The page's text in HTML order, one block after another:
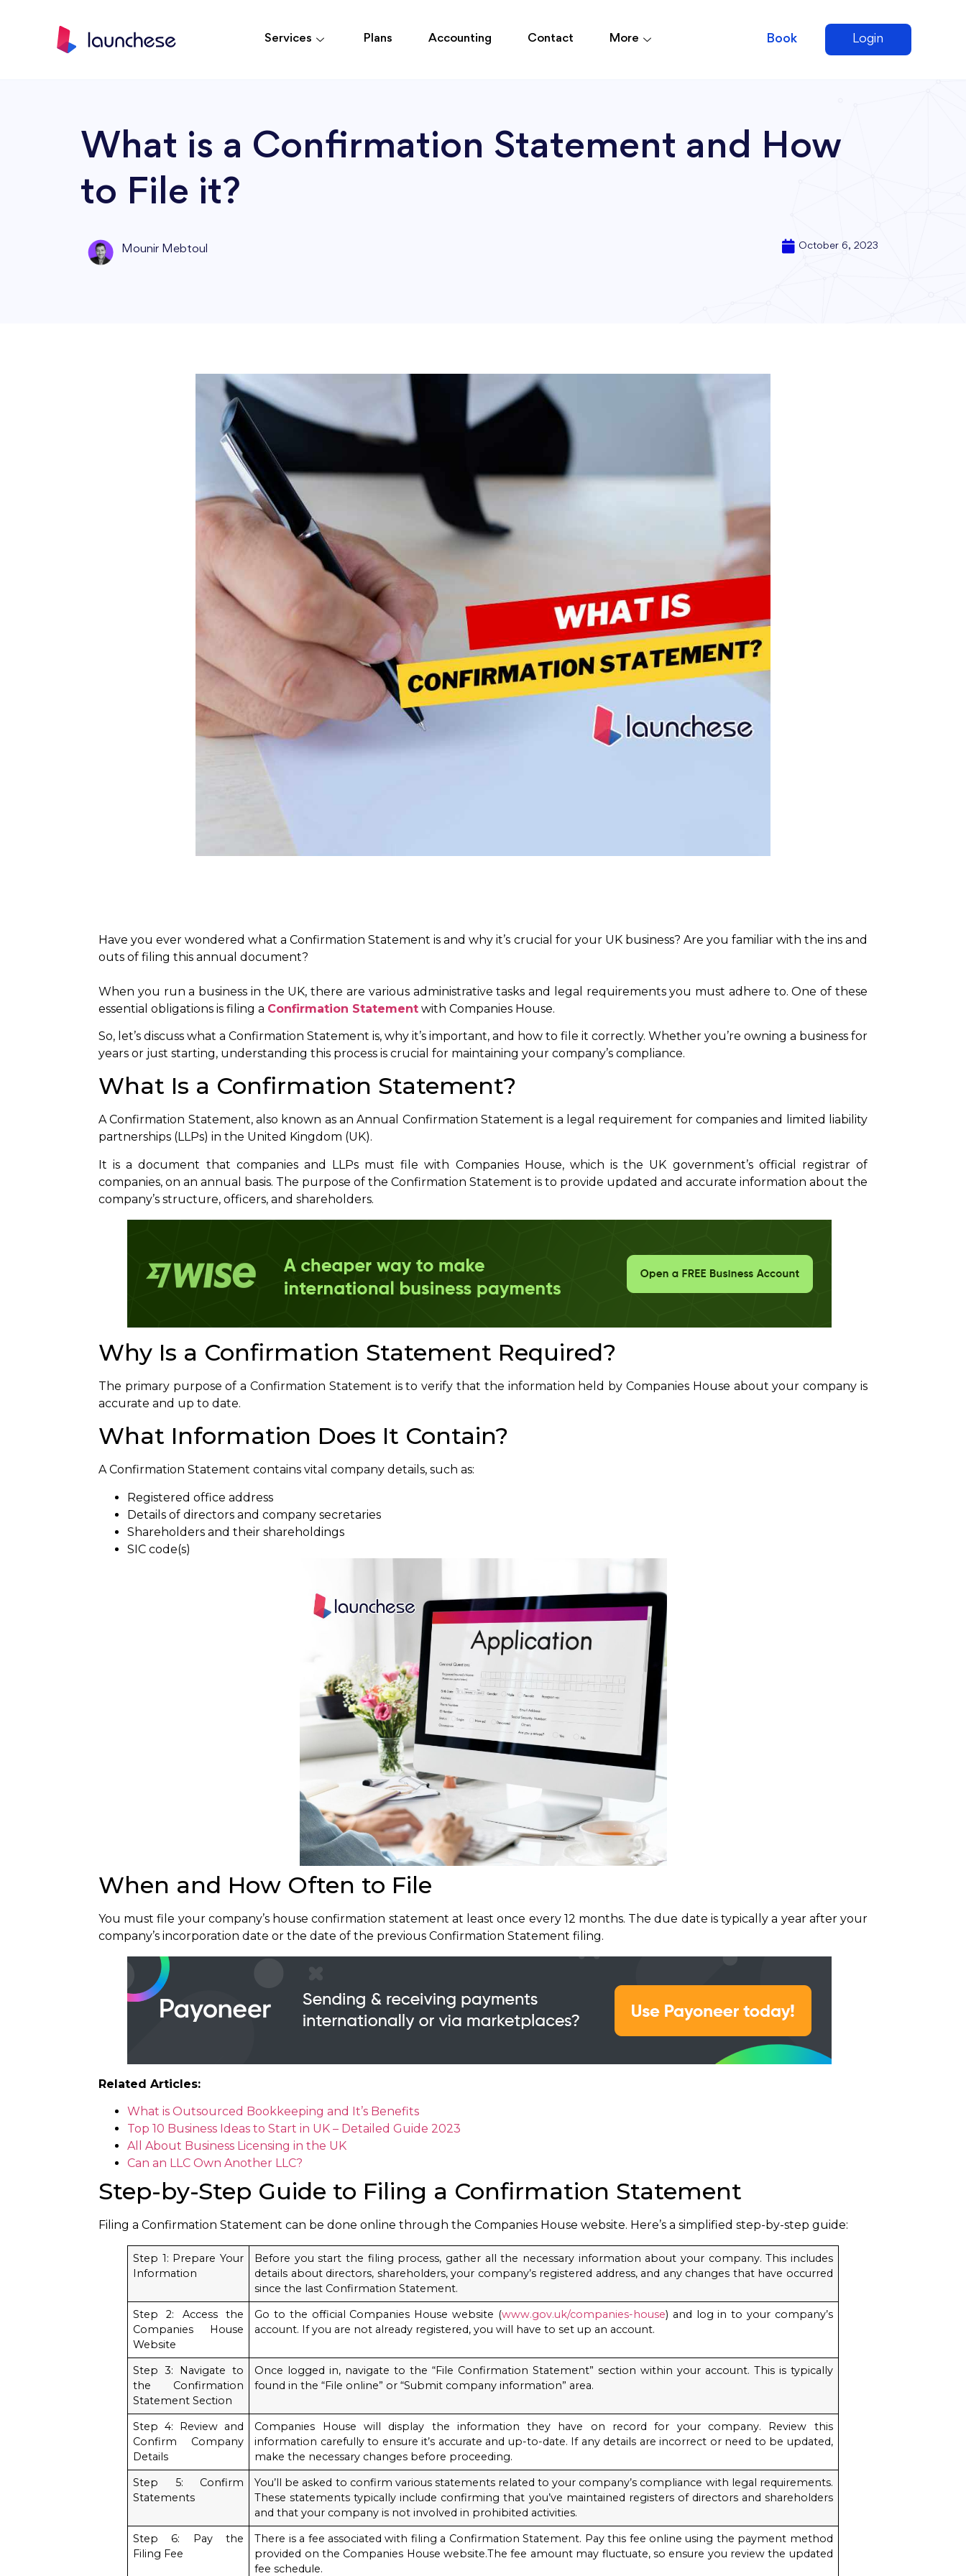
Services Plans Accounting Contact More Book Login
What is a Confirmation Statement and How
to File it?
Mounir Mebtoul October 6, 2023
Have you ever wondered what a Confirmation Statement is and why it’s crucial for your UK business? Are you familiar with the ins and
outs of filing this annual document?
When you run a business in the UK, there are various administrative tasks and legal requirements you must adhere to. One of these
essential obligations is filing a Confirmation Statement with Companies House.
So, let’s discuss what a Confirmation Statement is, why it’s important, and how to file it correctly. Whether you’re owning a business for
years or just starting, understanding this process is crucial for maintaining your company’s compliance.
What Is a Confirmation Statement?
A Confirmation Statement, also known as an Annual Confirmation Statement is a legal requirement for companies and limited liability
partnerships (LLPs) in the United Kingdom (UK).
It is a document that companies and LLPs must file with Companies House, which is the UK government’s official registrar of
companies, on an annual basis. The purpose of the Confirmation Statement is to provide updated and accurate information about the
company’s structure, officers, and shareholders.
Why Is a Confirmation Statement Required?
The primary purpose of a Confirmation Statement is to verify that the information held by Companies House about your company is
accurate and up to date.
What Information Does It Contain?
A Confirmation Statement contains vital company details, such as:
Registered office address
Details of directors and company secretaries
Shareholders and their shareholdings
SIC code(s)
When and How Often to File
You must file your company’s house confirmation statement at least once every 12 months. The due date is typically a year after your
company’s incorporation date or the date of the previous Confirmation Statement filing.
Related Articles:
What is Outsourced Bookkeeping and It’s Benefits
Top 10 Business Ideas to Start in UK – Detailed Guide 2023
All About Business Licensing in the UK
Can an LLC Own Another LLC?
Step-by-Step Guide to Filing a Confirmation Statement
Filing a Confirmation Statement can be done online through the Companies House website. Here’s a simplified step-by-step guide:
Step 1: Prepare Your
Information
Before you start the filing process, gather all the necessary information about your company. This includes
details about directors, shareholders, your company’s registered address, and any changes that have occurred
since the last Confirmation Statement.
Step 2: Access the
Companies House
Website
Go to the official Companies House website (www.gov.uk/companies-house) and log in to your company’s
account. If you are not already registered, you will have to set up an account.
Step 3: Navigate to
the Confirmation
Statement Section
Once logged in, navigate to the “File Confirmation Statement” section within your account. This is typically
found in the “File online” or “Submit company information” area.
Step 4: Review and
Confirm Company
Details
Companies House will display the information they have on record for your company. Review this
information carefully to ensure it’s accurate and up-to-date. If any details are incorrect or need to be updated,
make the necessary changes before proceeding.
Step 5: Confirm
Statements
You’ll be asked to confirm various statements related to your company’s compliance with legal requirements.
These statements typically include confirming that you’ve maintained registers of directors and shareholders
and that your company is not involved in prohibited activities.
Step 6: Pay the
Filing Fee
There is a fee associated with filing a Confirmation Statement. Pay this fee online using the payment method
provided on the Companies House website.The fee amount may fluctuate, so ensure you review the updated
fee schedule.